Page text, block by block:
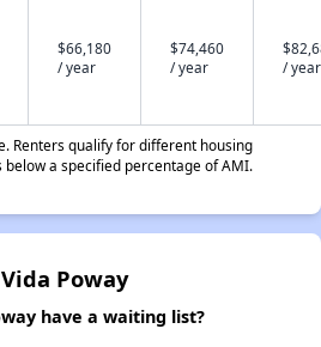
$66,180
/ year
$74,460
/ year
/ year
Renters qualify for different housing
a specified percentage of AMI.
Poway
have a waiting list?